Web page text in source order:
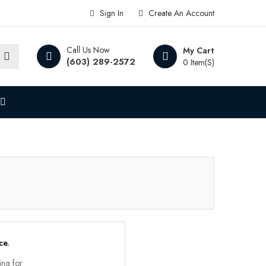
Create An Account
Sign In
My Cart
0 Item(s)
Call Us Now
(603) 289-2572
for